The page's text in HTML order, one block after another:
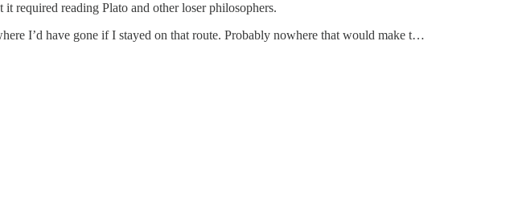
required reading Plato and other loser philosophers.
I’d have gone if I stayed on that route. Probably nowhere that would make t…